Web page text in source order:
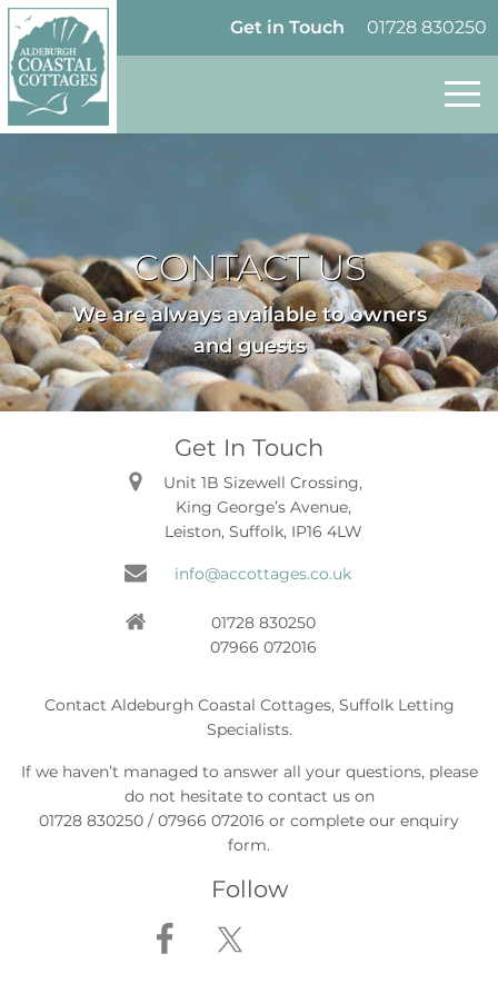
Skip to content
01728 830250
Get in Touch
CONTACT US
We are always available to owners
and guests
Get In Touch
Unit 1B Sizewell Crossing,
King George’s Avenue,
Leiston, Suffolk, IP16 4LW
info@accottages.co.uk
01728 830250
07966 072016
Contact Aldeburgh Coastal Cottages, Suffolk Letting
Specialists.
If we haven’t managed to answer all your questions, please
do not hesitate to contact us on
01728 830250 / 07966 072016 or complete our enquiry
form.
Follow